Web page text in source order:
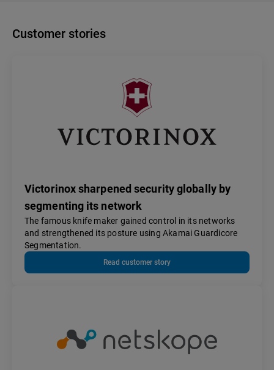
Customer stories
Victorinox sharpened security globally by
segmenting its network
The famous knife maker gained control in its networks
and strengthened its posture using Akamai Guardicore
Segmentation.
Read customer story